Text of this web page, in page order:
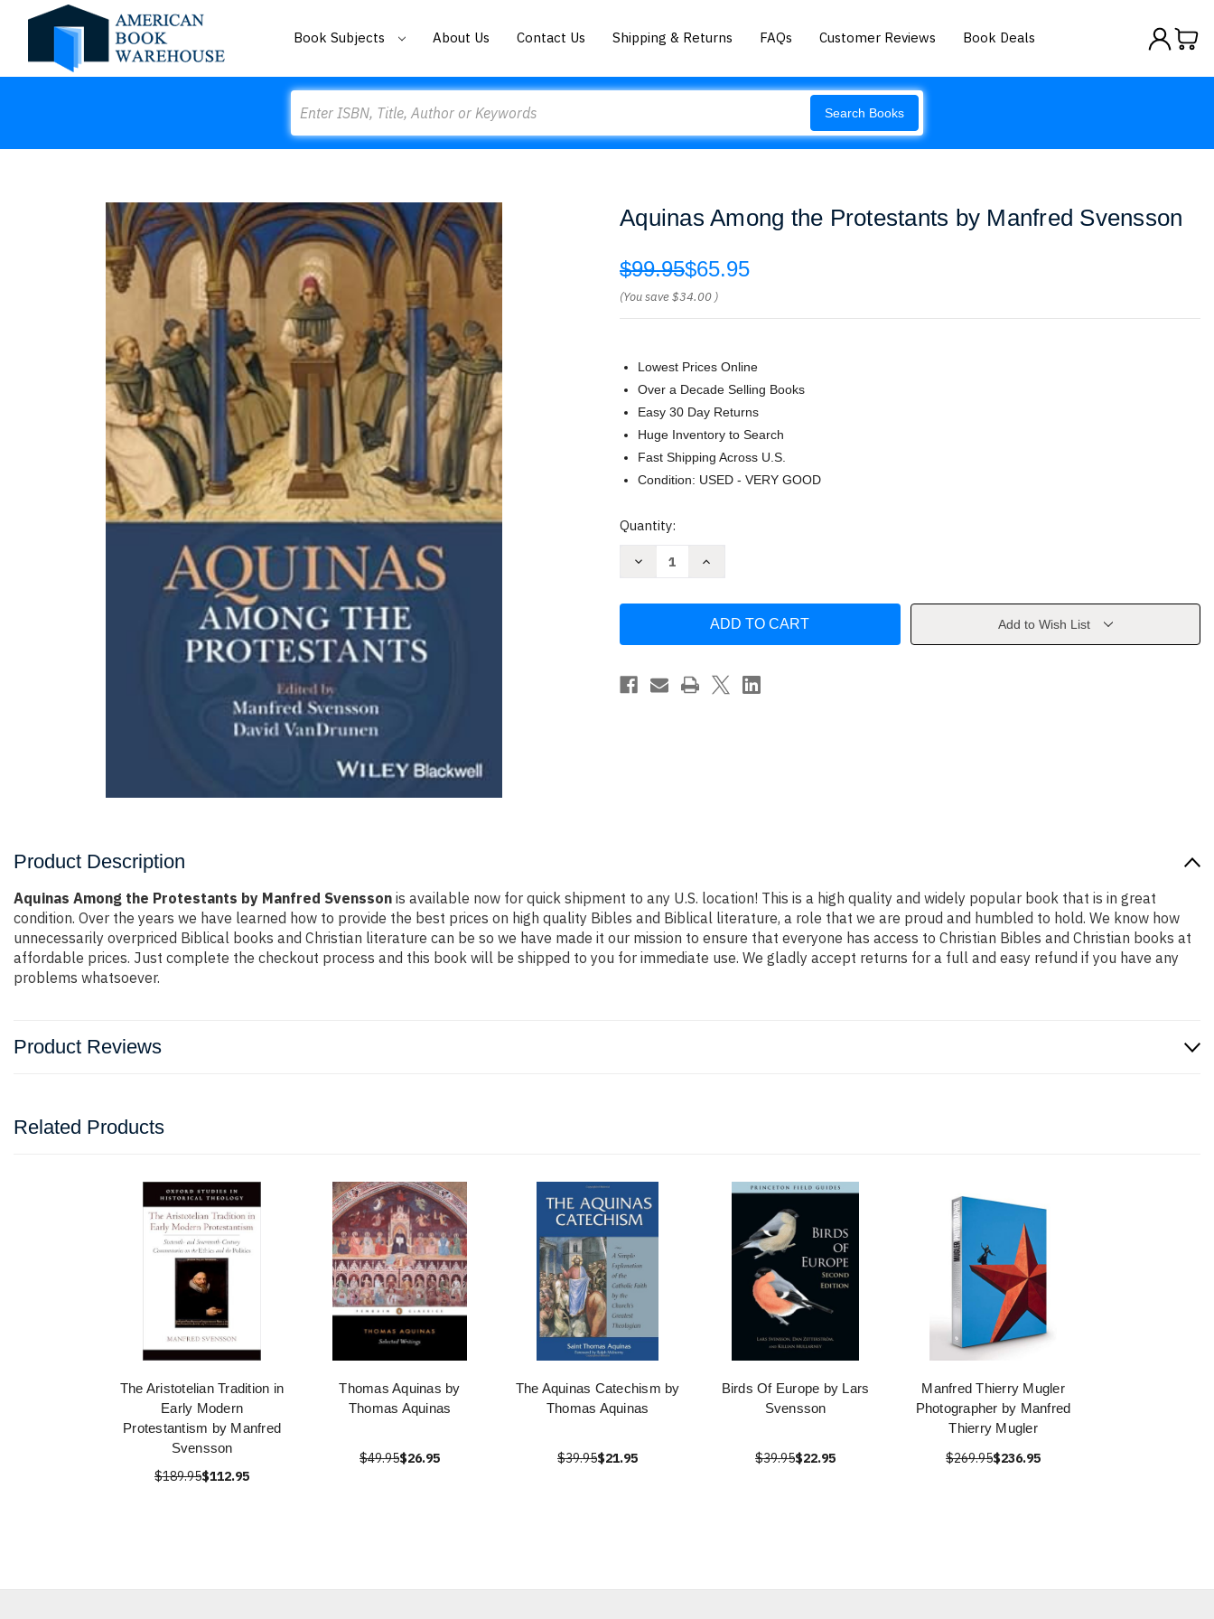
Book Subjects About Us Contact Us Shipping & Returns FAQs Customer Reviews Book Deals
Search Books
Aquinas Among the Protestants by Manfred Svensson
$99.95$65.95
(You save$34.00 )
Lowest Prices Online
Over a Decade Selling Books
Easy 30 Day Returns
Huge Inventory to Search
Fast Shipping Across U.S.
Condition: USED - VERY GOOD
Current
Quantity:
Decrease
by
Svensson
Increase
the
by
Svensson
Add to Wish List
Product Description
Aquinas Among the Protestants by Manfred Svensson is available now for quick shipment to any U.S. location! This is a high quality and widely popular book that is in great
condition. Over the years we have learned how to provide the best prices on high quality Bibles and Biblical literature, a role that we are proud and humbled to hold. We know how
unnecessarily overpriced Biblical books and Christian literature can be so we have made it our mission to ensure that everyone has access to Christian Bibles and Christian books at
affordable prices. Just complete the checkout process and this book will be shipped to you for immediate use. We gladly accept returns for a full and easy refund if you have any
problems whatsoever.
Product Reviews
Related Products
The Aristotelian Tradition in
Early Modern
Protestantism by Manfred
Svensson
$189.95$112.95
Thomas Aquinas by
Thomas Aquinas
$49.95$26.95
The Aquinas Catechism by
Thomas Aquinas
$39.95$21.95
Birds Of Europe by Lars
Svensson
$39.95$22.95
Manfred Thierry Mugler
Photographer by Manfred
Thierry Mugler
$269.95$236.95